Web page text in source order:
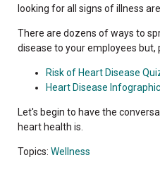
looking for all signs of illness
There are dozens of ways to
disease to your employees but,
Risk of Heart Disease
Heart Disease Infographic
Let's begin to have the
heart health is.
Topics: Wellness